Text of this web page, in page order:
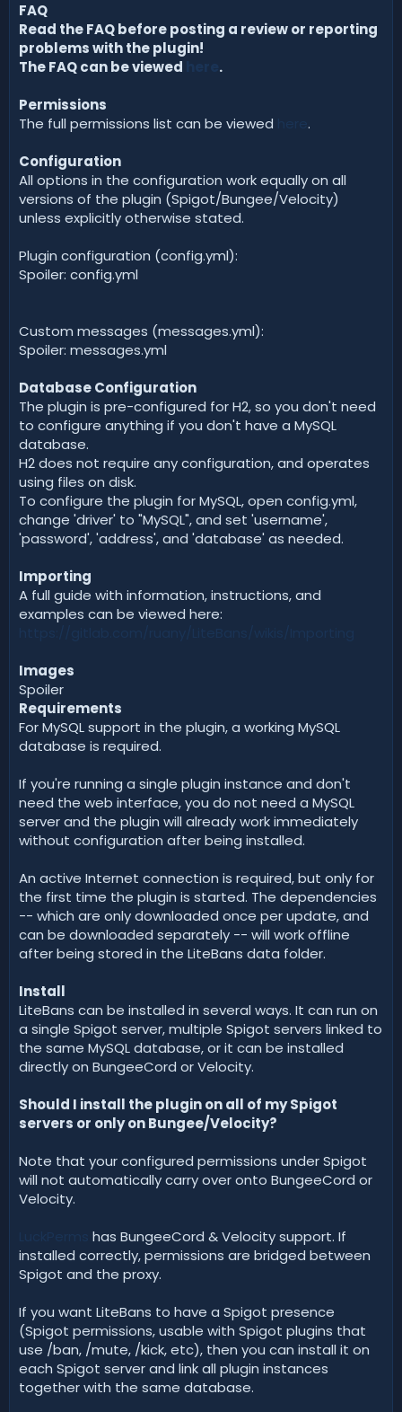
FAQ
Read the FAQ before posting a review or reporting
problems with the plugin!
The FAQ can be viewed
.
Permissions
The full permissions list can be viewed
.
Configuration
All options in the configuration work equally on all
versions of the plugin (Spigot/Bungee/Velocity)
unless explicitly otherwise stated.
Plugin configuration (config.yml):
Spoiler: config.yml
Custom messages (messages.yml):
Spoiler: messages.yml
Database Configuration
The plugin is pre-configured for H2, so you don't need
to configure anything if you don't have a MySQL
database.
H2 does not require any configuration, and operates
using files on disk.
To configure the plugin for MySQL, open config.yml,
change 'driver' to "MySQL", and set 'username',
'password', 'address', and 'database' as needed.
Importing
A full guide with information, instructions, and
examples can be viewed here:
Images
Spoiler
Requirements
For MySQL support in the plugin, a working MySQL
database is required.
If you're running a single plugin instance and don't
need the web interface, you do not need a MySQL
server and the plugin will already work immediately
without configuration after being installed.
An active Internet connection is required, but only for
the first time the plugin is started. The dependencies
-- which are only downloaded once per update, and
can be downloaded separately -- will work offline
after being stored in the LiteBans data folder.
Install
LiteBans can be installed in several ways. It can run on
a single Spigot server, multiple Spigot servers linked to
the same MySQL database, or it can be installed
directly on BungeeCord or Velocity.
Should I install the plugin on all of my Spigot
servers or only on Bungee/Velocity?
Note that your configured permissions under Spigot
will not automatically carry over onto BungeeCord or
Velocity.
has BungeeCord & Velocity support. If
installed correctly, permissions are bridged between
Spigot and the proxy.
If you want LiteBans to have a Spigot presence
(Spigot permissions, usable with Spigot plugins that
use /ban, /mute, /kick, etc), then you can install it on
each Spigot server and link all plugin instances
together with the same database.